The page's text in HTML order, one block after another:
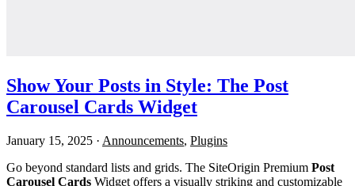
Show Your Posts in Style: The Post
Carousel Cards Widget
January 15, 2025 · Announcements, Plugins
Go beyond standard lists and grids. The SiteOrigin Premium Post
Carousel Cards Widget offers a visually striking and customizable